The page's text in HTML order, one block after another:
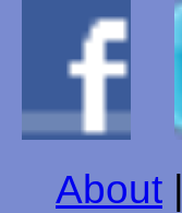
About |